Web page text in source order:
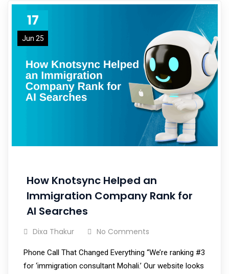
17
Jun 25
How Knotsync Helped an
Immigration Company Rank for
AI Searches
Dixa Thakur No Comments
Phone Call That Changed Everything “We’re ranking #3
for ‘immigration consultant Mohali.’ Our website looks